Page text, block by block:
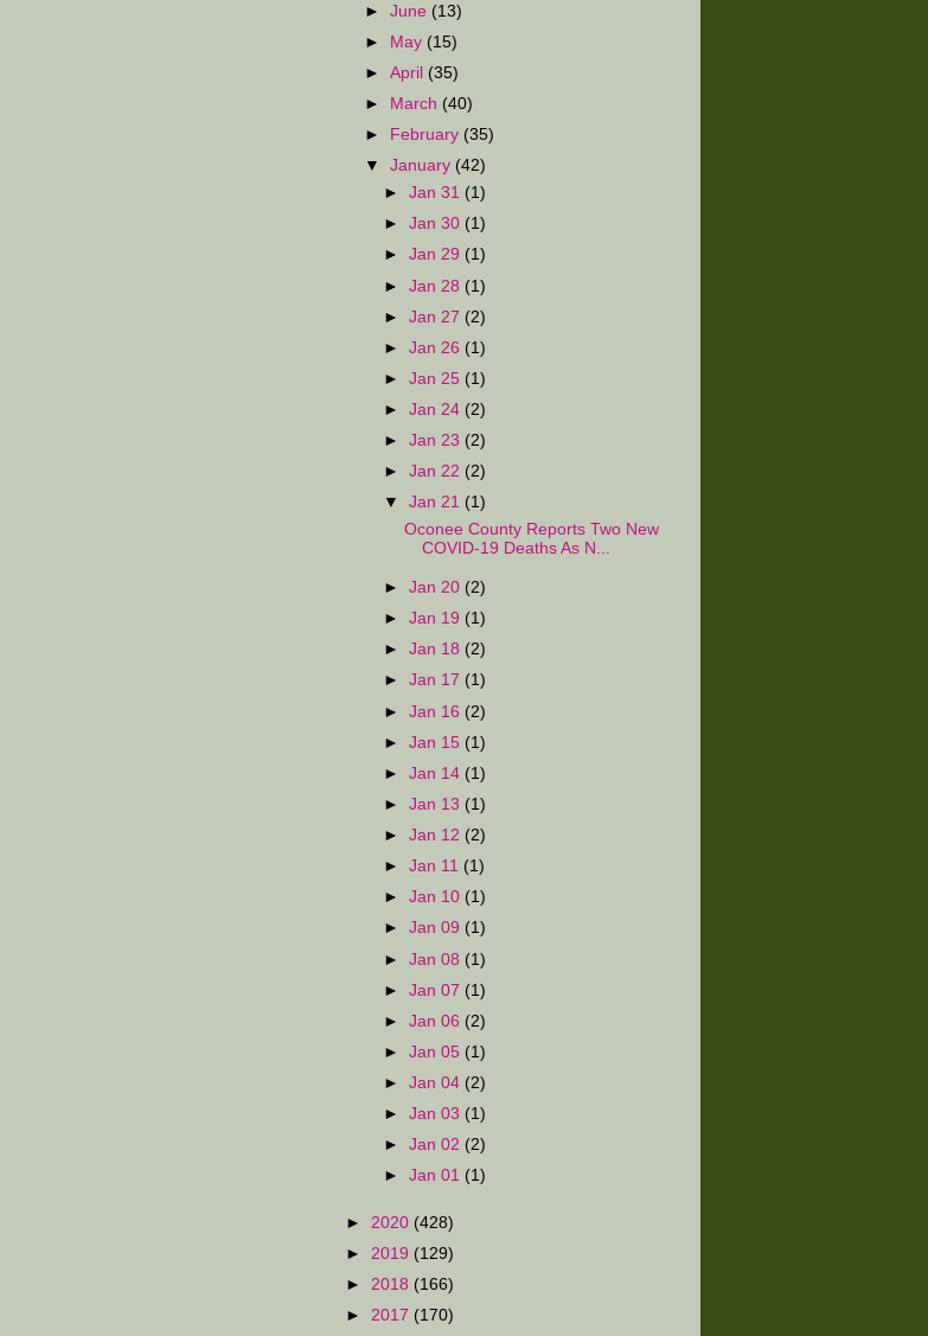
►June (13)
►
May (15)
►April (35)
►
March (40)
►
February (35)
▼January (42)
►Jan 31 (1)
►Jan 30 (1)
►Jan 29 (1)
►Jan 28 (1)
►Jan 27 (2)
►Jan 26 (1)
►Jan 25 (1)
►Jan 24 (2)
►Jan 23 (2)
►Jan 22 (2)
▼Jan 21 (1)
Oconee County Reports Two New
COVID-19 Deaths As N...
►Jan 20 (2)
►Jan 19 (1)
►Jan 18 (2)
►Jan 17 (1)
►Jan 16 (2)
►Jan 15 (1)
►Jan 14 (1)
►Jan 13 (1)
►Jan 12 (2)
►Jan 11 (1)
►Jan 10 (1)
►Jan 09 (1)
►Jan 08 (1)
►Jan 07 (1)
►Jan 06 (2)
►Jan 05 (1)
►Jan 04 (2)
►Jan 03 (1)
►Jan 02 (2)
►Jan 01 (1)
► 2020 (428)
► 2019 (129)
► 2018 (166)
► 2017 (170)